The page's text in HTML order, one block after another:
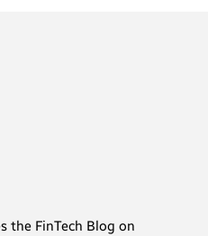
the FinTech Blog on